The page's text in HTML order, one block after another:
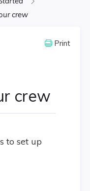
crew
Print
crew
to set up